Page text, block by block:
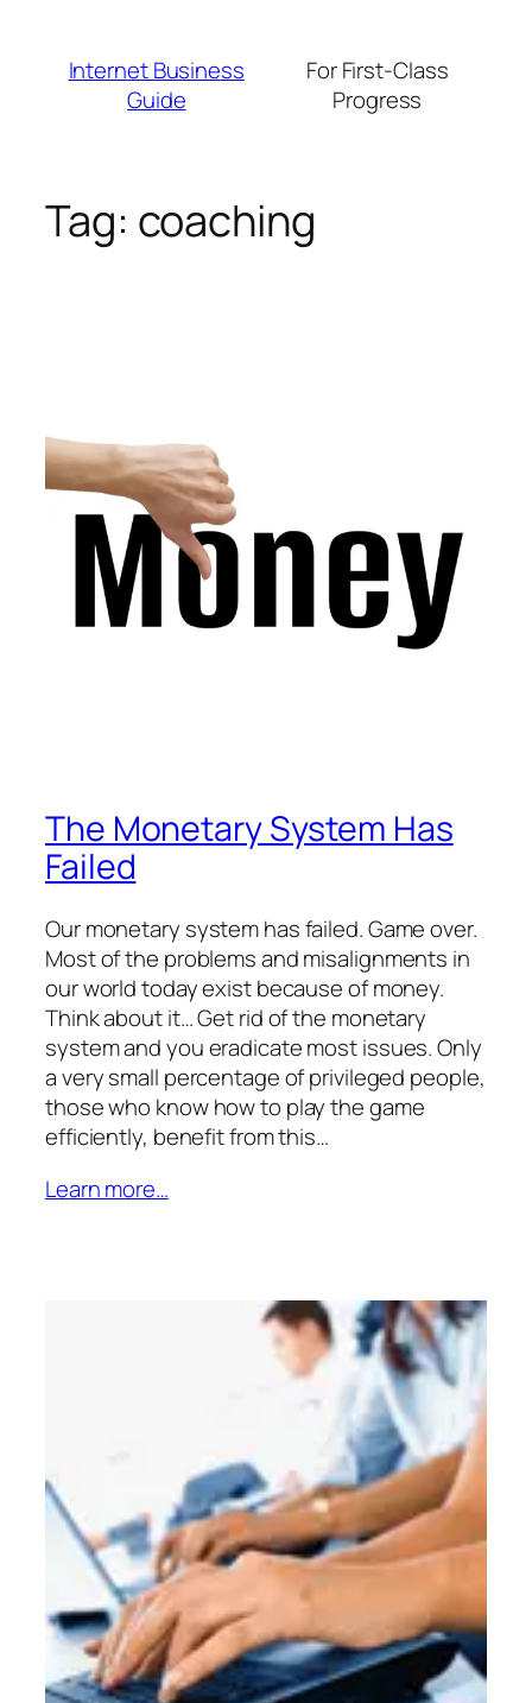
contentInternet Business
Guide
For First-Class
Progress
Tag: coaching
The Monetary System Has
Failed
Our monetary system has failed. Game over.
Most of the problems and misalignments in
our world today exist because of money.
Think about it… Get rid of the monetary
system and you eradicate most issues. Only
a very small percentage of privileged people,
those who know how to play the game
efficiently, benefit from this…
Learn more…